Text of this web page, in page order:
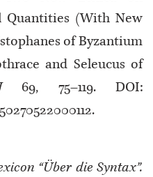
Quantities (With New
of Byzantium
and Seleucus of
69, 75–119. DOI:
“Über die Syntax”.